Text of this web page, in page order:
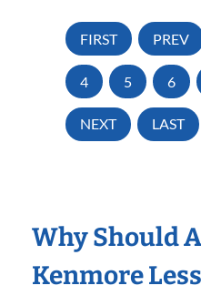
FIRST PREV
4 5 6
NEXT LAST
Why Should
Kenmore